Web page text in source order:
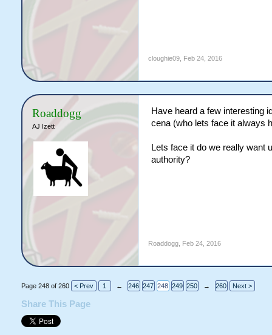
cloughie09, Feb 24, 2016
Roaddogg
AJ Izett
Have heard a few interesting
cena (who lets face it always
Lets face it do we really want
authority?
Roaddogg, Feb 24, 2016
Page 248 of 260 < Prev 1 ← 246 247 248 249 250 → 260 Next >
Share This Page